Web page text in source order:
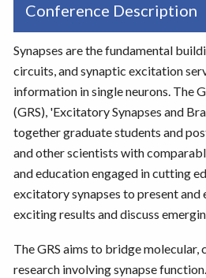
Conference Description
Synapses are the fundamental
circuits, and synaptic excitation
information in single neurons. The
(GRS), 'Excitatory Synapses and
together graduate students and
and other scientists with
and education engaged in cutting
excitatory synapses to present and
exciting results and discuss
The GRS aims to bridge
research involving synapse